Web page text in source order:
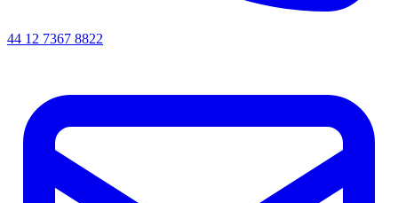
44 12 7367 8822